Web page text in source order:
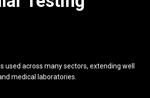
used across many sectors, extending well
medical laboratories.